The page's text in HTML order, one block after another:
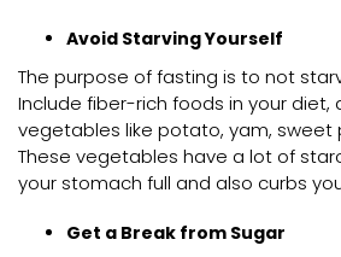
Avoid Starving Yourself
The purpose of fasting is to not
Include fiber-rich foods in your diet,
vegetables like potato, yam, sweet
These vegetables have a lot of
your stomach full and also curbs
Get a Break from Sugar